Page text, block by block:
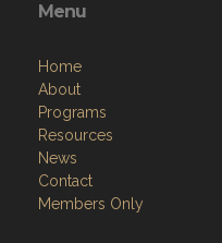
Menu
Home
About
Programs
Resources
News
Contact
Members Only